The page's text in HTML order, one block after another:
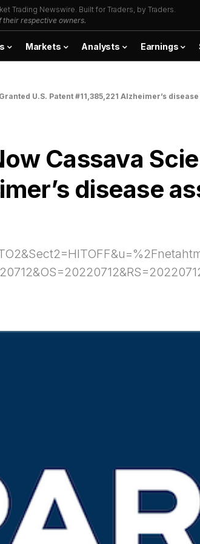
Trading Newswire. Built for Traders, by Traders.
their respective owners.
Markets Analysts Earnings
U.S. Patent #11,385,221 Alzheimer’s
Cassava
disease